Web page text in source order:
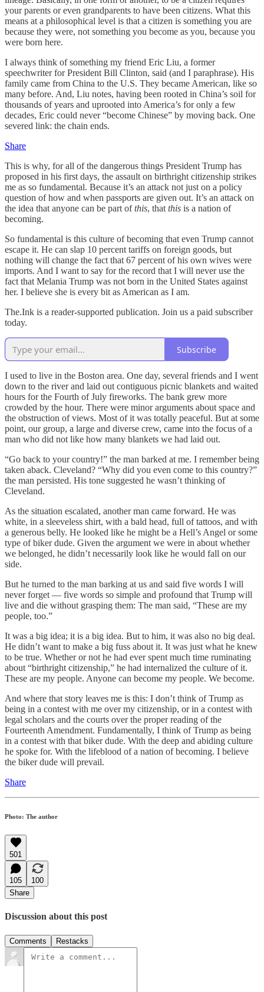
your parents or even grandparents to have been citizens. What this
means at a philosophical level is that a citizen is something you are
because they were, not something you become as you, because you
were born here.
I always think of something my friend Eric Liu, a former
speechwriter for President Bill Clinton, said (and I paraphrase). His
family came from China to the U.S. They became American, like so
many before. And, Liu notes, having been rooted in China’s soil for
thousands of years and uprooted into America’s for only a few
decades, Eric could never “become Chinese” by moving back. One
severed link: the chain ends.
Share
This is why, for all of the dangerous things President Trump has
proposed in his first days, the assault on birthright citizenship strikes
me as so fundamental. Because it’s an attack not just on a policy
question of how and when passports are given out. It’s an attack on
the idea that anyone can be part ofthis, that this is a nation of
becoming.
So fundamental is this culture of becoming that even Trump cannot
escape it. He can slap 10 percent tariffs on foreign goods, but
nothing will change the fact that 67 percent of his own wives were
imports. And I want to say for the record that I will never use the
fact that Melania Trump was not born in the United States against
her. I believe she is every bit as American as I am.
The.Ink is a reader-supported publication. Join us a paid subscriber
today.
Subscribe
I used to live in the Boston area. One day, several friends and I went
down to the river and laid out contiguous picnic blankets and waited
hours for the Fourth of July fireworks. The bank grew more
crowded by the hour. There were minor arguments about space and
the obstruction of views. Most of it was totally peaceful. But at some
point, our group, a large and diverse crew, came into the focus of a
man who did not like how many blankets we had laid out.
“Go back to your country!” the man barked at me. I remember being
taken aback. Cleveland? “Why did you even come to this country?”
the man persisted. His tone suggested he wasn’t thinking of
Cleveland.
As the situation escalated, another man came forward. He was
white, in a sleeveless shirt, with a bald head, full of tattoos, and with
a generous belly. He looked like he might be a Hell’s Angel or some
type of biker dude. Given the argument we were in about whether
we belonged, he didn’t necessarily look like he would fall on our
side.
But he turned to the man barking at us and said five words I will
never forget — five words so simple and profound that Trump will
live and die without grasping them: The man said, “These are my
people, too.”
It was a big idea; it is a big idea. But to him, it was also no big deal.
He didn’t want to make a big fuss about it. It was just what he knew
to be true. Whether or not he had ever spent much time ruminating
about “birthright citizenship,” he had internalized the culture of it.
These are my people. Anyone can become my people. We become.
And where that story leaves me is this: I don’t think of Trump as
being in a contest with me over my citizenship, or in a contest with
legal scholars and the courts over the proper reading of the
Fourteenth Amendment. Fundamentally, I think of Trump as being
in a contest with that biker dude. With the deep and abiding culture
he spoke for. With the lifeblood of a nation of becoming. I believe
the biker dude will prevail.
Share
Photo: The author
501
105
100
Share
Discussion about this post
Comments Restacks